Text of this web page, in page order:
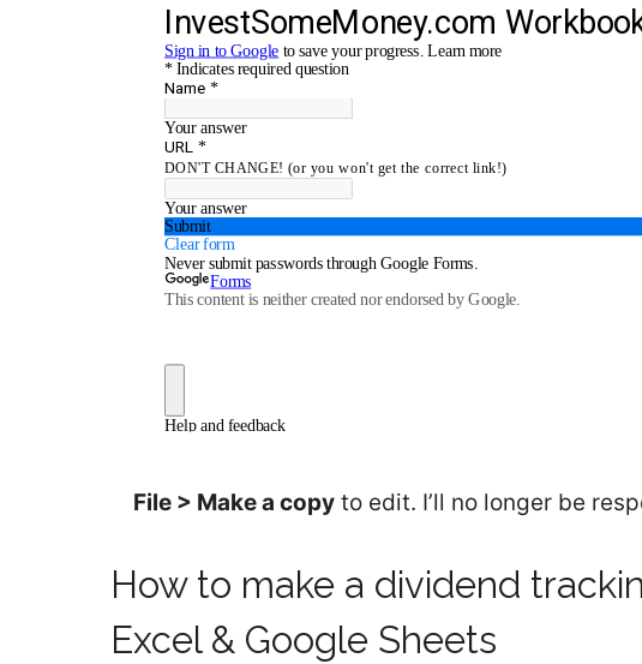
File > Make a copy to edit. I’ll no longer be
How to make a dividend
Excel & Google Sheets